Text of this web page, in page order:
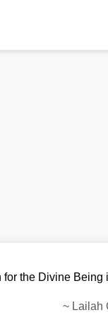
for the Divine Being
~ Lailah